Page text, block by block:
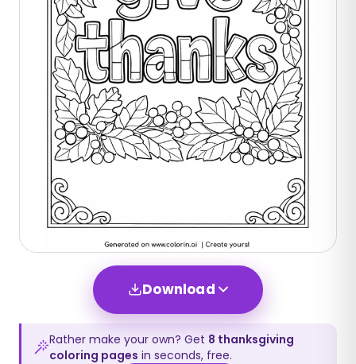
Download
Rather make your own? Get 8 thanksgiving
coloring pages in seconds, free.